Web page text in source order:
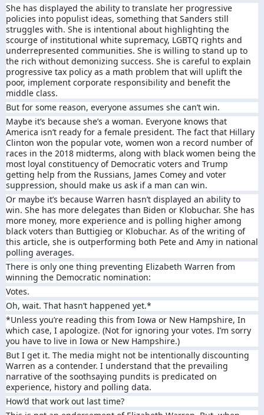
She has displayed the ability to translate her progressive
policies into populist ideas, something that Sanders still
struggles with. She is intentional about highlighting the
scourge of institutional white supremacy, LGBTQ rights and
underrepresented communities. She is willing to stand up to
the rich without demonizing success. She is careful to explain
progressive tax policy as a math problem that will uplift the
poor, implement corporate responsibility and benefit the
middle class.
But for some reason, everyone assumes she can’t win.
Maybe it’s because she’s a woman. Everyone knows that
America isn’t ready for a female president. The fact that Hillary
Clinton won the popular vote, women won a record number of
races in the 2018 midterms, along with black women being the
most loyal constituency of Democratic voters and Trump
getting help from the Russians, James Comey and voter
suppression, should make us ask if a man can win.
Or maybe it’s because Warren hasn’t displayed an ability to
win. She has more delegates than Biden or Klobuchar. She has
more money, more experience and is polling higher among
black voters than Buttigieg or Klobuchar. As of the writing of
this article, she is outperforming both Pete and Amy in national
polling averages.
There is only one thing preventing Elizabeth Warren from
winning the Democratic nomination:
Votes.
Oh, wait. That hasn’t happened yet.*
*Unless you’re reading this from Iowa or New Hampshire, In
which case, I apologize. (Not for ignoring your votes. I’m sorry
you have to live in Iowa or New Hampshire.)
But I get it. The media might not be intentionally discounting
Warren as a contender. I understand that the prevailing
narrative of the soothsaying pundits is predicated on
experience, history and polling data.
How’d that work out last time?